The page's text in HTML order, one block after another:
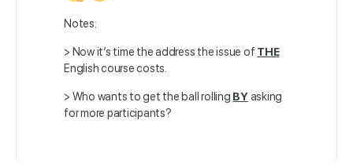
Notes:
> Now it’s time the address the issue of THE
English course costs.
> Who wants to get the ball rolling BYasking
for more participants?